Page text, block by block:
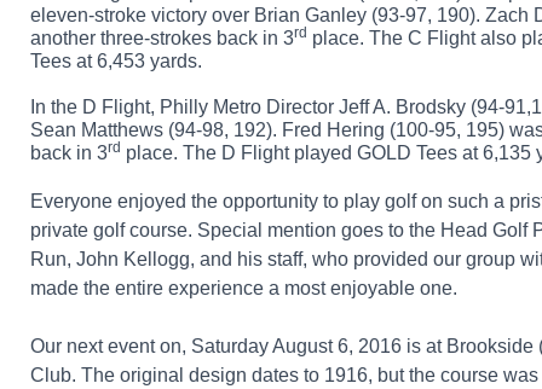
eleven-stroke victory over Brian Ganley (93-97, 190). Zach
another three-strokes back in 3rd place. The C Flight also
Tees at 6,453 yards.
In the D Flight, Philly Metro Director Jeff A. Brodsky (94-
Sean Matthews (94-98, 192). Fred Hering (100-95, 195)
back in 3rd place. The D Flight played GOLD Tees at 6,135
Everyone enjoyed the opportunity to play golf on such a
private golf course. Special mention goes to the Head Golf
Run, John Kellogg, and his staff, who provided our group
made the entire experience a most enjoyable one.
Our next event on, Saturday August 6, 2016 is at Brookside
Club. The original design dates to 1916, but the course